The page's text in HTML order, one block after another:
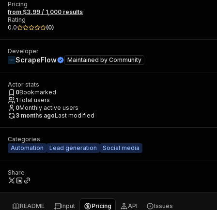
Pricing
from $3.99 / 1,000 results
Rating
0.0
(0)
Developer
ScrapeFlow Maintained by Community
Actor stats
0Bookmarked
1Total users
0Monthly active users
3 months agoLast modified
Categories
Automation
Lead generation Social media
Share
README Input Pricing API Issues